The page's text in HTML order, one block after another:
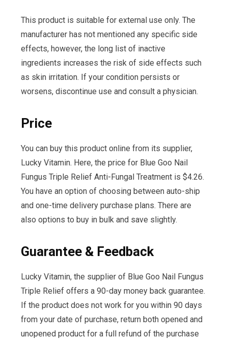
This product is suitable for external use only. The
manufacturer has not mentioned any specific side
effects, however, the long list of inactive
ingredients increases the risk of side effects such
as skin irritation. If your condition persists or
worsens, discontinue use and consult a physician.
Price
You can buy this product online from its supplier,
Lucky Vitamin. Here, the price for Blue Goo Nail
Fungus Triple Relief Anti-Fungal Treatment is $4.26.
You have an option of choosing between auto-ship
and one-time delivery purchase plans. There are
also options to buy in bulk and save slightly.
Guarantee & Feedback
Lucky Vitamin, the supplier of Blue Goo Nail Fungus
Triple Relief offers a 90-day money back guarantee.
If the product does not work for you within 90 days
from your date of purchase, return both opened and
unopened product for a full refund of the purchase